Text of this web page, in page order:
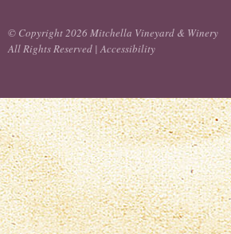
© Copyright 2026 Mitchella Vineyard & Winery
All Rights Reserved |Accessibility